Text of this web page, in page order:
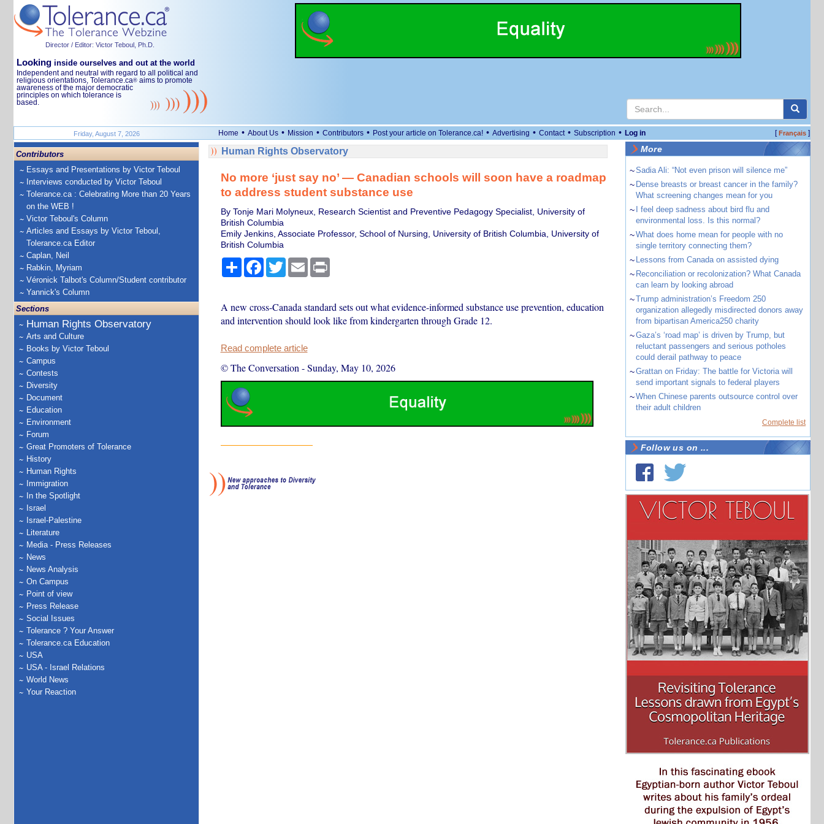
Director / Editor: Victor Teboul, Ph.D.
Looking inside ourselves and out at the world
Independent and neutral with regard to all political and
religious orientations, Tolerance.ca® aims to promote
awareness of the major democratic
principles on which tolerance is
based.
Friday, August 7, 2026 Home • About Us • Mission • Contributors • Post your article on Tolerance.ca! • Advertising • Contact • Subscription • Log in [Français]
Contributors
Essays and Presentations by Victor Teboul
Interviews conducted by Victor Teboul
Tolerance.ca : Celebrating More than 20 Years
on the WEB !
Victor Teboul's Column
Articles and Essays by Victor Teboul,
Tolerance.ca Editor
Caplan, Neil
Rabkin, Myriam
Véronick Talbot's Column/Student contributor
Yannick's Column
Sections
Human Rights Observatory
Arts and Culture
Books by Victor Teboul
Campus
Contests
Diversity
Document
Education
Environment
Forum
Great Promoters of Tolerance
History
Human Rights
Immigration
In the Spotlight
Israel
Israel-Palestine
Literature
Media - Press Releases
News
News Analysis
On Campus
Point of view
Press Release
Social Issues
Tolerance ? Your Answer
Tolerance.ca Education
USA
USA - Israel Relations
World News
Your Reaction
Human Rights Observatory
No more ‘just say no’ — Canadian schools will soon have a roadmap
to address student substance use
By Tonje Mari Molyneux, Research Scientist and Preventive Pedagogy Specialist, University of
British Columbia
Emily Jenkins, Associate Professor, School of Nursing, University of British Columbia, University of
British Columbia
ShareFacebook
TwitterEmail Print
A new cross-Canada standard sets out what evidence-informed substance use prevention, education
and intervention should look like from kindergarten through Grade 12.
Read complete article
© The Conversation -Sunday, May 10, 2026
More
~Sadia Ali: “Not even prison will silence me”
~ Dense breasts or breast cancer in the family?
What screening changes mean for you
~
I feel deep sadness about bird flu and
environmental loss. Is this normal?
~What does home mean for people with no
single territory connecting them?
~ Lessons from Canada on assisted dying
~ Reconciliation or recolonization? What Canada
can learn by looking abroad
~Trump administration’s Freedom 250
organization allegedly misdirected donors away
from bipartisan America250 charity
~Gaza’s ‘road map’ is driven by Trump, but
reluctant passengers and serious potholes
could derail pathway to peace
~Grattan on Friday: The battle for Victoria will
send important signals to federal players
~When Chinese parents outsource control over
their adult children
Complete list
Follow us on ...